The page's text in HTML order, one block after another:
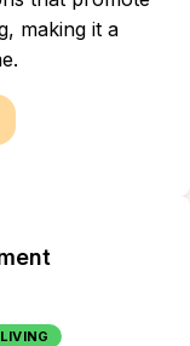
making it a